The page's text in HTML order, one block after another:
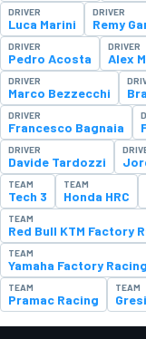
DRIVER
Luca Marini
DRIVER
Remy
DRIVER
Pedro Acosta
DRIVER
Alex
DRIVER
Marco Bezzecchi
DRIVER
Francesco Bagnaia
DRIVER
Davide Tardozzi
TEAM
Tech 3
TEAM
Honda HRC
TEAM
Red Bull KTM Factory
TEAM
Yamaha Factory Racing
TEAM
Pramac Racing
TEAM